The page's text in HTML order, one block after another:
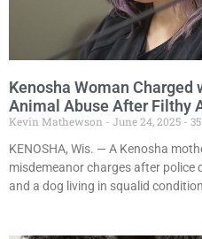
Kenosha Woman Charged
Animal Abuse After Filthy
Kevin Mathewson June 24, 2025
KENOSHA, Wis. — A Kenosha
misdemeanor charges after police
and a dog living in squalid